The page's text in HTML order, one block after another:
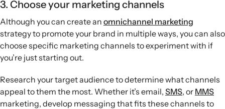
3. Choose your marketing channels
Although you can create an omnichannel marketing
strategy to promote your brand in multiple ways, you can also
choose specific marketing channels to experiment with if
you’re just starting out.
Research your target audience to determine what channels
appeal to them the most. Whether it’s email, SMS, or MMS
marketing, develop messaging that fits these channels to